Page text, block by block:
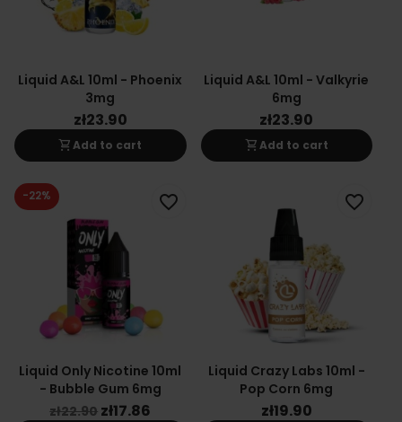
Liquid A&L 10ml - Phoenix
3mg
zł23.90
shopping_cartAdd to cart
Liquid A&L 10ml - Valkyrie
6mg
zł23.90
shopping_cartAdd to cart
Liquid Only Nicotine 10ml
- Bubble Gum 6mg
zł22.90 zł17.86
-22% favorite_border
Liquid Crazy Labs 10ml -
Pop Corn 6mg
zł19.90
favorite_border